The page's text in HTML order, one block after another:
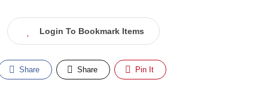
Login To Bookmark Items
Share Share Pin It